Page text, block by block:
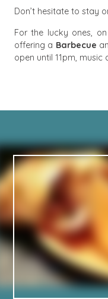
Don’t hesitate to stay
For the lucky ones,
offering a Barbecue
open until 11pm,